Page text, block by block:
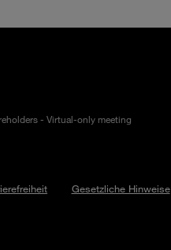
- Virtual-only meeting
Gesetzliche Hinweise